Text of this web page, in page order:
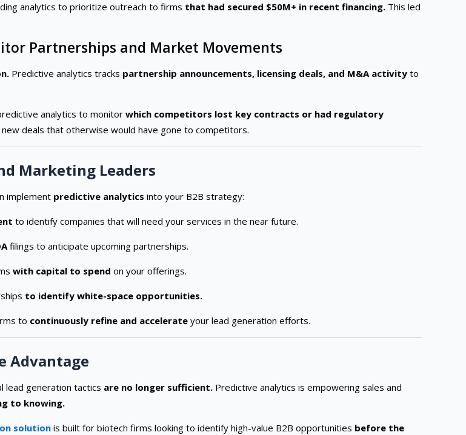
analytics to prioritize outreach to firms that had secured $50M+ in recent financing. This led
Partnerships and Market Movements
Predictive analytics tracks partnership announcements, licensing deals, and M&A activity to
analytics to monitor which competitors lost key contracts or had regulatory
deals that otherwise would have gone to competitors.
Marketing Leaders
implement predictive analytics into your B2B strategy:
to identify companies that will need your services in the near future.
filings to anticipate upcoming partnerships.
with capital to spend on your offerings.
to identify white-space opportunities.
to continuously refine and accelerate your lead generation efforts.
Advantage
lead generation tactics are no longer sufficient. Predictive analytics is empowering sales and
to knowing.
solutionis built for biotech firms looking to identify high-value B2B opportunities before the